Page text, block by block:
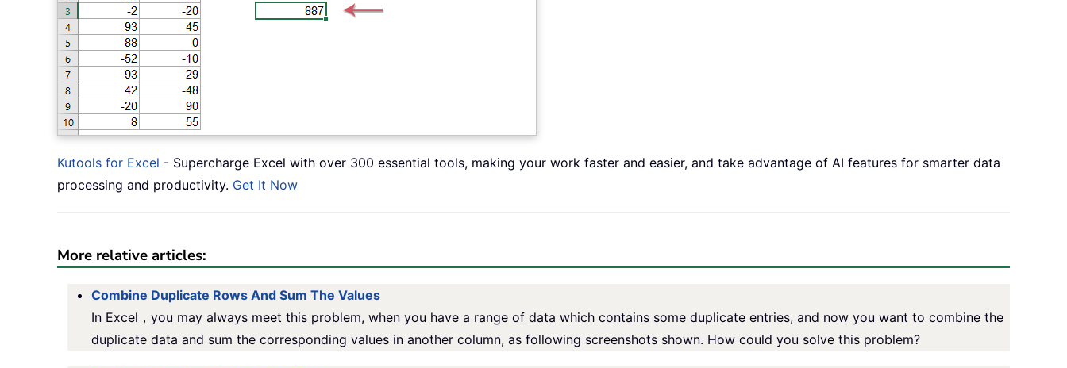
Kutools for Excel - Supercharge Excel with over 300 essential tools, making your work faster and easier, and take advantage of AI features for smarter data
processing and productivity. Get It Now
More relative articles:
Combine Duplicate Rows And Sum The Values
In Excel，you may always meet this problem, when you have a range of data which contains some duplicate entries, and now you want to combine the
duplicate data and sum the corresponding values in another column, as following screenshots shown. How could you solve this problem?